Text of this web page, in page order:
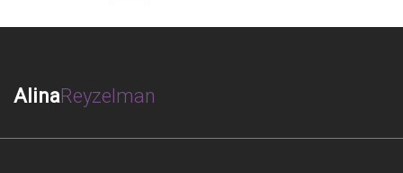
AlinaReyzelman